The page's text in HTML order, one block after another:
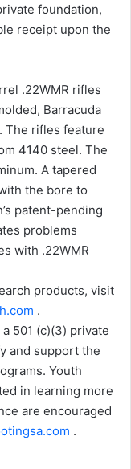
foundation,
receipt upon the
.22WMR rifles
Barracuda
The rifles feature
4140 steel. The
A tapered
the bore to
patent-pending
problems
with .22WMR
products, visit
.
501 (c)(3) private
and support the
Youth
in learning more
are encouraged
.